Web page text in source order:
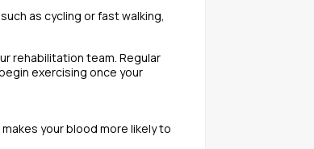
as cycling or fast walking,
rehabilitation team. Regular
exercising once your
your blood more likely to